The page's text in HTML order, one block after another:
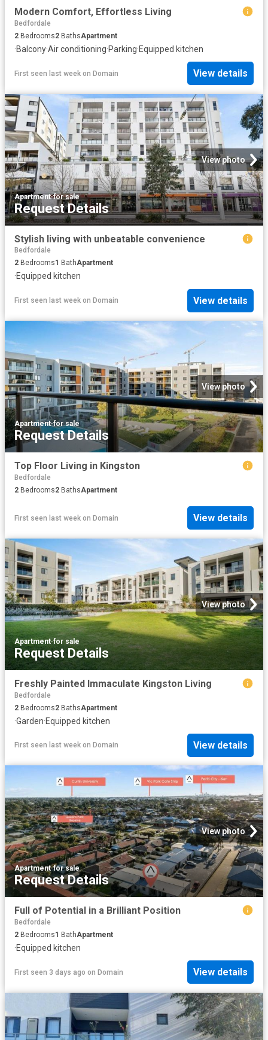
Modern Comfort, Effortless Living
Bedfordale
2 Bedrooms2 BathsApartment
·Balcony·Air conditioning·Parking·Equipped kitchen
First seen last week on Domain View details
View photo
Apartment·for sale
Request Details
Stylish living with unbeatable convenience
Bedfordale
2 Bedrooms1 BathApartment
·Equipped kitchen
First seen last week on Domain View details
View photo
Apartment·for sale
Request Details
Top Floor Living in Kingston
Bedfordale
2 Bedrooms2 BathsApartment
First seen last week on Domain View details
View photo
Apartment·for sale
Request Details
Freshly Painted Immaculate Kingston Living
Bedfordale
2 Bedrooms2 BathsApartment
·Garden·Equipped kitchen
First seen last week on Domain View details
View photo
Apartment·for sale
Request Details
Full of Potential in a Brilliant Position
Bedfordale
2 Bedrooms1 BathApartment
·Equipped kitchen
First seen 3 days ago on Domain View details